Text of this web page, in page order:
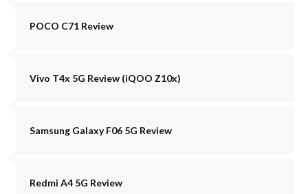
POCO C71 Review
Vivo T4x 5G Review (iQOO Z10x)
Samsung Galaxy F06 5G Review
Redmi A4 5G Review